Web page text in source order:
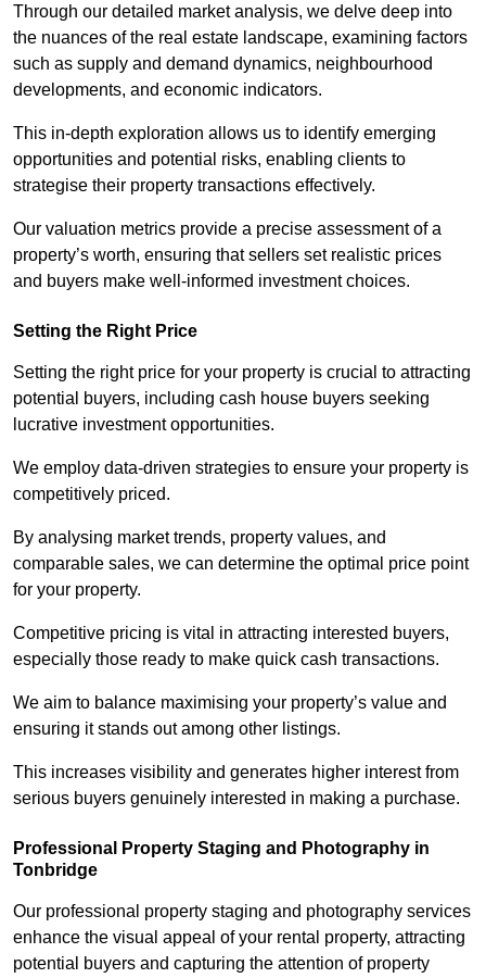
Through our detailed market analysis, we delve deep into
the nuances of the real estate landscape, examining factors
such as supply and demand dynamics, neighbourhood
developments, and economic indicators.
This in-depth exploration allows us to identify emerging
opportunities and potential risks, enabling clients to
strategise their property transactions effectively.
Our valuation metrics provide a precise assessment of a
property’s worth, ensuring that sellers set realistic prices
and buyers make well-informed investment choices.
Setting the Right Price
Setting the right price for your property is crucial to attracting
potential buyers, including cash house buyers seeking
lucrative investment opportunities.
We employ data-driven strategies to ensure your property is
competitively priced.
By analysing market trends, property values, and
comparable sales, we can determine the optimal price point
for your property.
Competitive pricing is vital in attracting interested buyers,
especially those ready to make quick cash transactions.
We aim to balance maximising your property’s value and
ensuring it stands out among other listings.
This increases visibility and generates higher interest from
serious buyers genuinely interested in making a purchase.
Professional Property Staging and Photography in
Tonbridge
Our professional property staging and photography services
enhance the visual appeal of your rental property, attracting
potential buyers and capturing the attention of property